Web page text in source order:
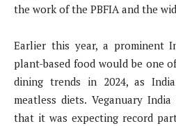
the work of the PBFIA and the
Earlier this year, a prominent
plant-based food would be one
dining trends in 2024, as
meatless diets. Veganuary
that it was expecting record